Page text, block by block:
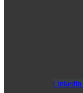
Linkedin